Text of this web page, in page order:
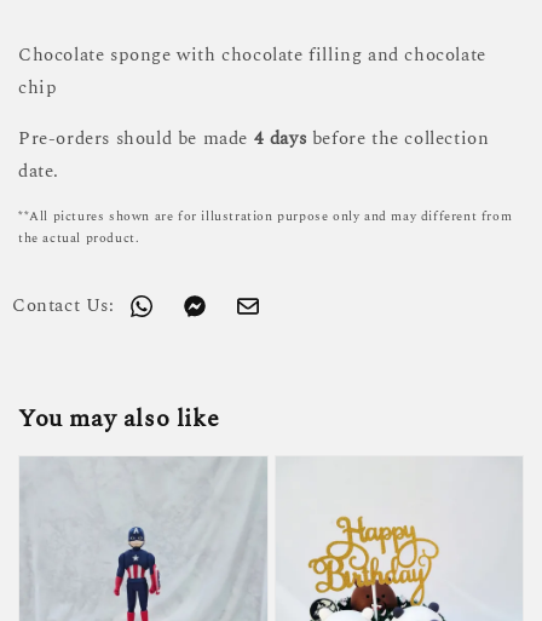
Chocolate sponge with chocolate filling and chocolate
chip
Pre-orders should be made 4 days before the collection
date.
**All pictures shown are for illustration purpose only and may different from
the actual product.
Contact Us:
You may also like